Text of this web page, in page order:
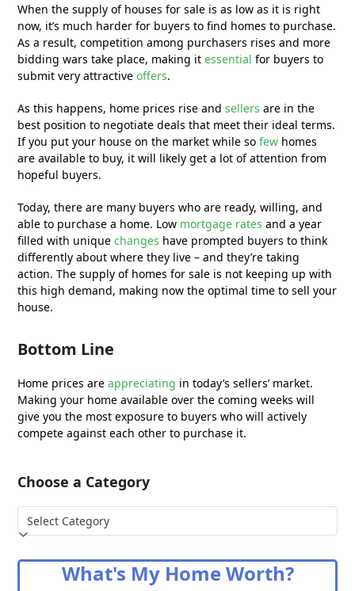
When the supply of houses for sale is as low as it is right
now, it’s much harder for buyers to find homes to purchase.
As a result, competition among purchasers rises and more
bidding wars take place, making itessential for buyers to
submit very attractiveoffers.
As this happens, home prices rise andsellers are in the
best position to negotiate deals that meet their ideal terms.
If you put your house on the market while sofew homes
are available to buy, it will likely get a lot of attention from
hopeful buyers.
Today, there are many buyers who are ready, willing, and
able to purchase a home. Low mortgage rates and a year
filled with uniquechanges have prompted buyers to think
differently about where they live – and they’re taking
action. The supply of homes for sale is not keeping up with
this high demand, making now the optimal time to sell your
house.
Bottom Line
Home prices areappreciating in today’s sellers’ market.
Making your home available over the coming weeks will
give you the most exposure to buyers who will actively
compete against each other to purchase it.
Choose a Category
Choose
a
What's My Home Worth?